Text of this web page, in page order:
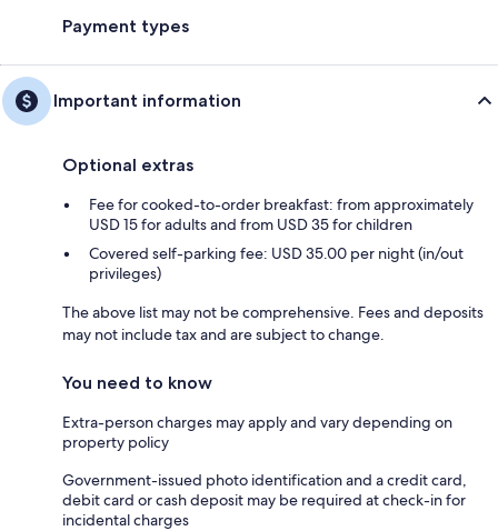
Payment types
Important information
Optional extras
Fee for cooked-to-order breakfast: from approximately
USD 15 for adults and from USD 35 for children
Covered self-parking fee: USD 35.00 per night (in/out
privileges)
The above list may not be comprehensive. Fees and deposits
may not include tax and are subject to change.
You need to know
Extra-person charges may apply and vary depending on
property policy
Government-issued photo identification and a credit card,
debit card or cash deposit may be required at check-in for
incidental charges